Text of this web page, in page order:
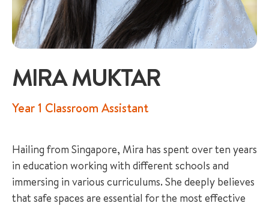
GENERAL ENQUIRY
MIRA MUKTAR
Year 1 Classroom Assistant
Hailing from Singapore, Mira has spent over ten years
in education working with different schools and
immersing in various curriculums. She deeply believes
that safe spaces are essential for the most effective